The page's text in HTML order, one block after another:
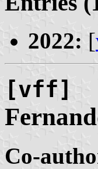
2022: [
[vff]
Co-